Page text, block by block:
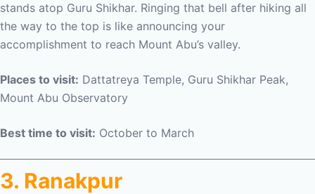
stands atop Guru Shikhar. Ringing that bell after hiking all
the way to the top is like announcing your
accomplishment to reach Mount Abu’s valley.
Places to visit: Dattatreya Temple, Guru Shikhar Peak,
Mount Abu Observatory
Best time to visit: October to March
3. Ranakpur